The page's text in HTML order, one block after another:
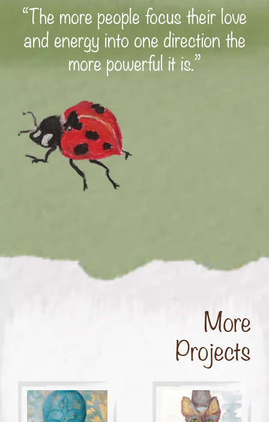
“The more people focus their love
and energy into one direction the
more powerful it is.”
More
Projects